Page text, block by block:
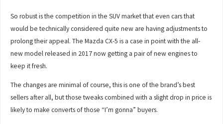
So robust is the competition in the SUV market that even cars that
would be technically considered quite new are having adjustments to
prolong their appeal. The Mazda CX-5 is a case in point with the all-
new model released in 2017 now getting a pair of new engines to
keep it fresh.
The changes are minimal of course, this is one of the brand’s best
sellers after all, but those tweaks combined with a slight drop in price is
likely to make converts of those “I’m gonna” buyers.